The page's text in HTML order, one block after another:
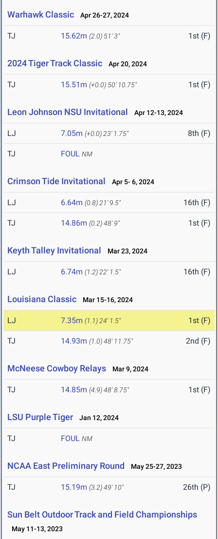
Warhawk Classic Apr 26-27, 2024
TJ 15.62m (2.0) 51' 3" 1st (F)
2024 Tiger Track Classic Apr 20, 2024
TJ 15.51m (+0.0) 50' 10.75" 1st (F)
Leon Johnson NSU Invitational Apr 12-13, 2024
LJ 7.05m (+0.0) 23' 1.75" 8th (F)
TJ FOUL NM
Crimson Tide Invitational Apr 5- 6, 2024
LJ 6.64m (0.8) 21' 9.5" 16th (F)
TJ 14.86m (0.2)48' 9" 1st (F)
Keyth Talley Invitational Mar 23, 2024
LJ 6.74m (1.2) 22' 1.5" 16th (F)
Louisiana Classic Mar 15-16, 2024
LJ 7.35m (1.1) 24' 1.5" 1st (F)
TJ 14.93m (1.0)48' 11.75" 2nd (F)
McNeese Cowboy Relays Mar 9, 2024
TJ 14.85m (4.9)48' 8.75" 1st (F)
LSU Purple Tiger Jan 12, 2024
TJ FOUL NM
NCAA East Preliminary Round May 25-27, 2023
TJ 15.19m (3.2)49' 10" 26th (P)
Sun Belt Outdoor Track and Field Championships
May 11-13, 2023